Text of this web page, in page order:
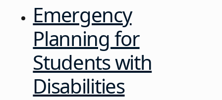
Emergency
Planning for
Students with
Disabilities